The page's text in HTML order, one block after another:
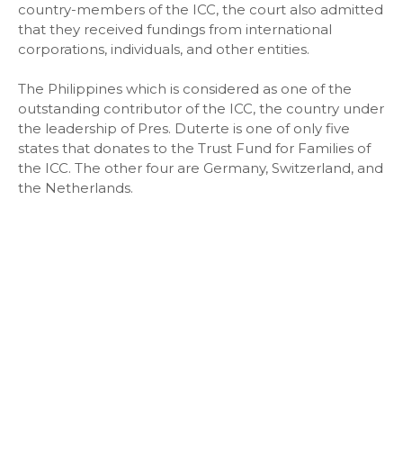
country-members of the ICC, the court also admitted
that they received fundings from international
corporations, individuals, and other entities.
The Philippines which is considered as one of the
outstanding contributor of the ICC, the country under
the leadership of Pres. Duterte is one of only five
states that donates to the Trust Fund for Families of
the ICC. The other four are Germany, Switzerland, and
the Netherlands.